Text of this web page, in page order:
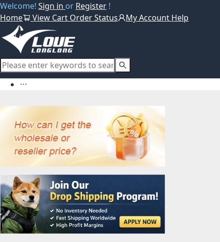
Welcome! Sign in or Register !
Home
View Cart Order Status My Account Help